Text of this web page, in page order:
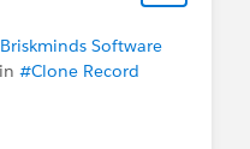
Software
#Clone Record